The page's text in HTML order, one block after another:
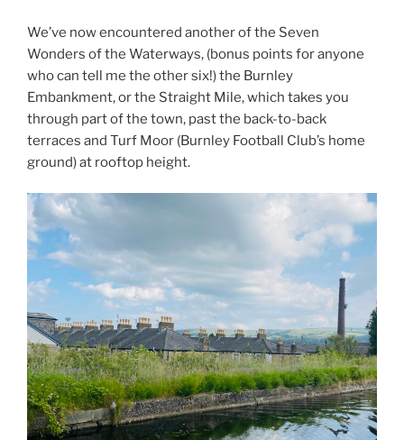
We’ve now encountered another of the Seven
Wonders of the Waterways, (bonus points for anyone
who can tell me the other six!) the Burnley
Embankment, or the Straight Mile, which takes you
through part of the town, past the back-to-back
terraces and Turf Moor (Burnley Football Club’s home
ground) at rooftop height.